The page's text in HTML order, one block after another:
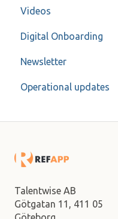
Workable
Ashby
Bullhorn
Fountain
Onecruiter
TalentAdore
Talent Recruiter
Refapp Insights
Contact
Recorded Webinar
Videos
Digital Onboarding
For administrators
Newsletter
Operational updates
Talentwise AB
Götgatan 11, 411 05